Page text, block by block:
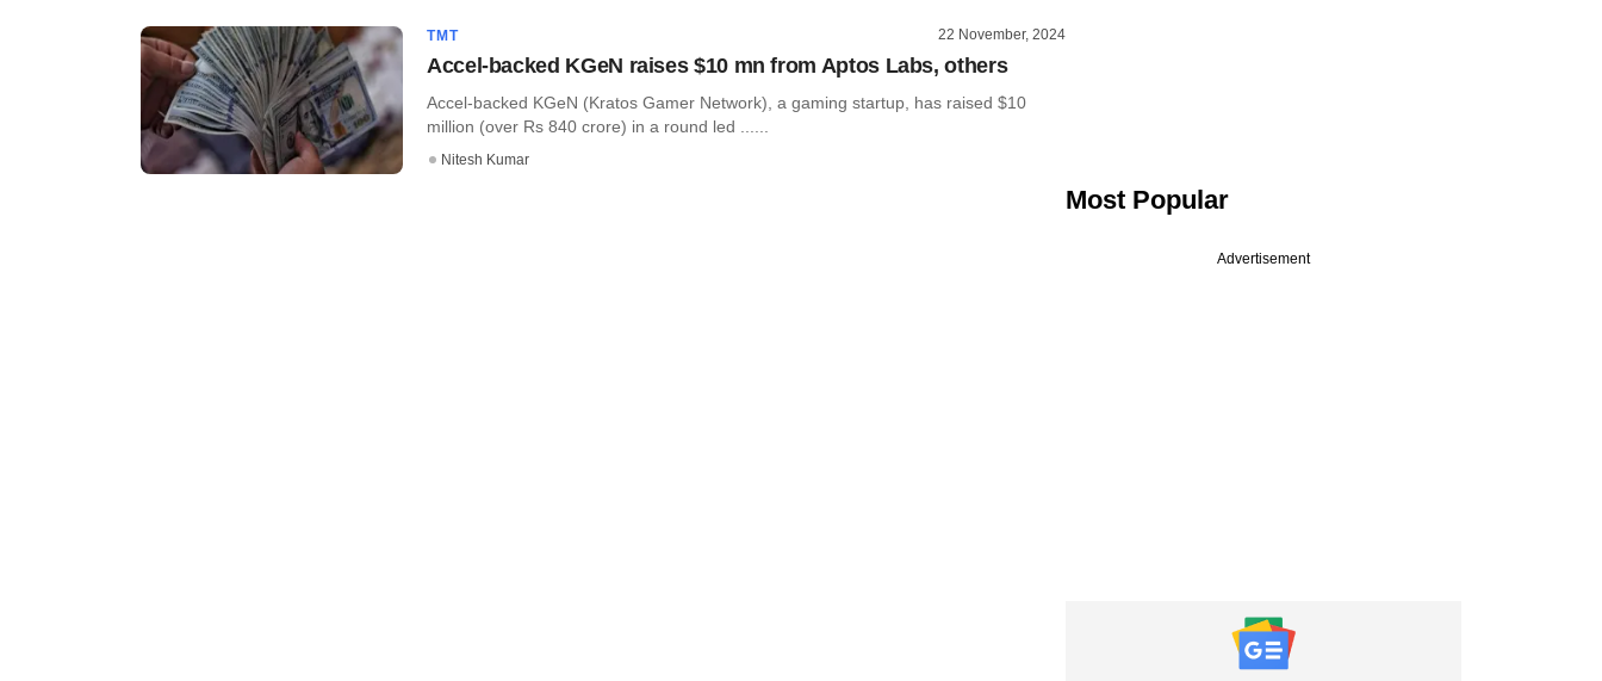
TMT 22 November, 2024
Accel-backed KGeN raises $10 mn from Aptos Labs, others
Accel-backed KGeN (Kratos Gamer Network), a gaming startup, has raised $10
million (over Rs 840 crore) in a round led ......
Nitesh Kumar
Most Popular
Advertisement